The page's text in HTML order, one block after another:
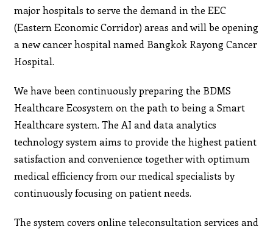
major hospitals to serve the demand in the EEC
(Eastern Economic Corridor) areas and will be opening
a new cancer hospital named Bangkok Rayong Cancer
Hospital.
We have been continuously preparing the BDMS
Healthcare Ecosystem on the path to being a Smart
Healthcare system. The AI and data analytics
technology system aims to provide the highest patient
satisfaction and convenience together with optimum
medical efficiency from our medical specialists by
continuously focusing on patient needs.
The system covers online teleconsultation services and